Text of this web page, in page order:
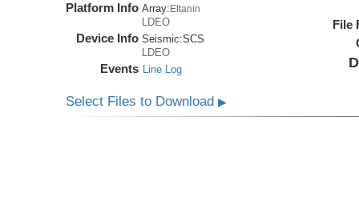
Platform Info Array: Eltanin
LDEO
Device Info Seismic:SCS
LDEO
Events Line Log
File
Select Files to Download▶